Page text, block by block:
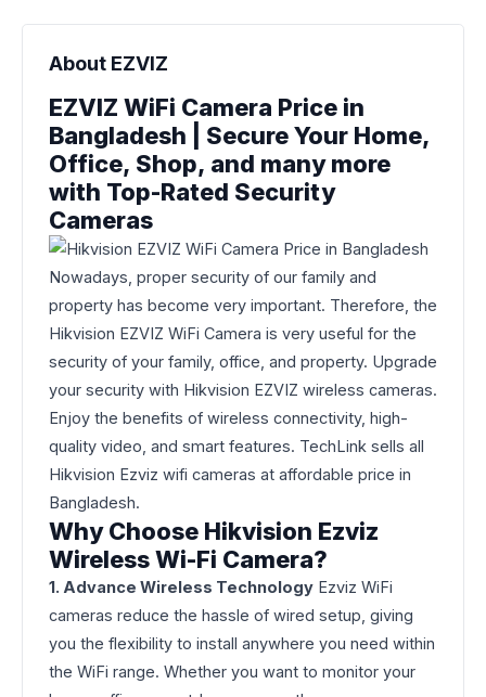
About EZVIZ
EZVIZ WiFi Camera Price in
Bangladesh | Secure Your Home,
Office, Shop, and many more
with Top-Rated Security
Cameras
Nowadays, proper security of our family and
property has become very important. Therefore, the
Hikvision EZVIZ WiFi Camera is very useful for the
security of your family, office, and property. Upgrade
your security with Hikvision EZVIZ wireless cameras.
Enjoy the benefits of wireless connectivity, high-
quality video, and smart features. TechLink sells all
Hikvision Ezviz wifi cameras at affordable price in
Bangladesh.
Why Choose Hikvision Ezviz
Wireless Wi-Fi Camera?
1. Advance Wireless Technology Ezviz WiFi
cameras reduce the hassle of wired setup, giving
you the flexibility to install anywhere you need within
the WiFi range. Whether you want to monitor your